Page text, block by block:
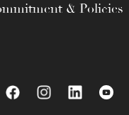
& Policies